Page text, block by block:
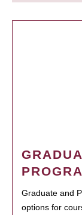
Graduate and
options for